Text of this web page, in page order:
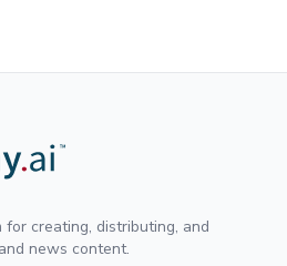
creating, distributing, and
news content.